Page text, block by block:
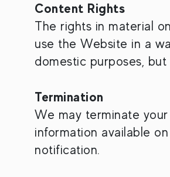
Content Rights
The rights in material
use the Website in a
domestic purposes,
Termination
We may terminate
information available
notification.